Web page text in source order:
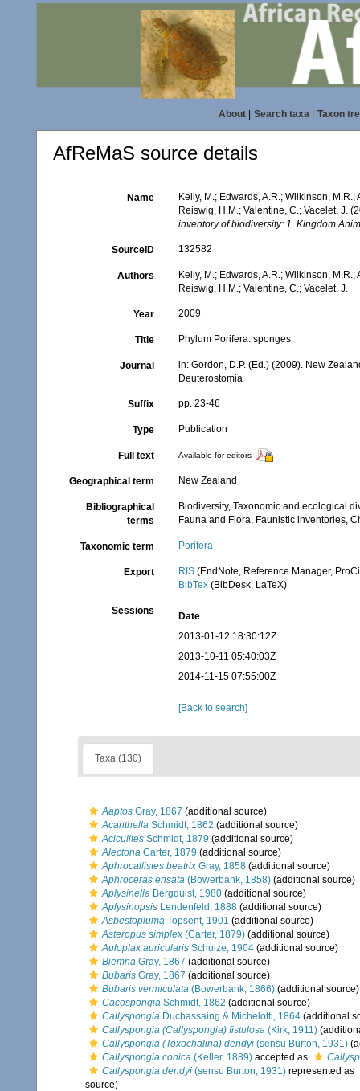
About| Search taxa| Taxon
AfReMaS source details
Name
Kelly, M.; Edwards, A.R.; Wilkinson,
Reiswig, H.M.; Valentine, C.; Vacelet, J.
inventory of biodiversity: 1. Kingdom
SourceID 132582
Authors
Kelly, M.; Edwards, A.R.; Wilkinson,
Reiswig, H.M.; Valentine, C.; Vacelet, J.
Year 2009
Title Phylum Porifera: sponges
Journal
in: Gordon, D.P. (Ed.) (2009). New
Deuterostomia
Suffix pp. 23-46
Type Publication
Full text Available for editors
Geographical term New Zealand
Bibliographical
terms
Biodiversity, Taxonomic and ecological
Fauna and Flora, Faunistic inventories,
Taxonomic term Porifera
Export RIS (EndNote, Reference Manager,
BibTex (BibDesk, LaTeX)
Sessions
Date
2013-01-12 18:30:12Z
2013-10-11 05:40:03Z
2014-11-15 07:55:00Z
[Back to search]
Taxa (130)
Aaptos Gray, 1867 (additional source)
Acanthella Schmidt, 1862 (additional source)
Aciculites Schmidt, 1879 (additional source)
Alectona Carter, 1879 (additional source)
Aphrocallistes beatrix Gray, 1858 (additional source)
Aphroceras ensata (Bowerbank, 1858) (additional source)
Aplysinella Bergquist, 1980 (additional source)
Aplysinopsis Lendenfeld, 1888 (additional source)
Asbestopluma Topsent, 1901 (additional source)
Asteropus simplex (Carter, 1879) (additional source)
Auloplax auricularis Schulze, 1904 (additional source)
Biemna Gray, 1867 (additional source)
Bubaris Gray, 1867 (additional source)
Bubaris vermiculata (Bowerbank, 1866) (additional source)
Cacospongia Schmidt, 1862 (additional source)
Callyspongia Duchassaing & Michelotti, 1864 (additional
Callyspongia (Callyspongia) fistulosa (Kirk, 1911)
Callyspongia (Toxochalina) dendyi (sensu Burton, 1931)
Callyspongia conica (Keller, 1889) accepted as
Callyspongia dendyi (sensu Burton, 1931) represented as
source)